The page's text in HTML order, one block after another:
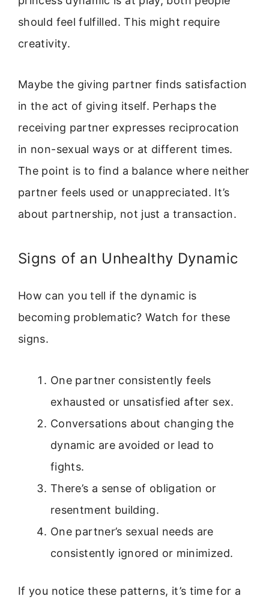
should feel fulfilled. This might require
creativity.
Maybe the giving partner finds satisfaction
in the act of giving itself. Perhaps the
receiving partner expresses reciprocation
in non-sexual ways or at different times.
The point is to find a balance where neither
partner feels used or unappreciated. It’s
about partnership, not just a transaction.
Signs of an Unhealthy Dynamic
How can you tell if the dynamic is
becoming problematic? Watch for these
signs.
One partner consistently feels
exhausted or unsatisfied after sex.
Conversations about changing the
dynamic are avoided or lead to
fights.
There’s a sense of obligation or
resentment building.
One partner’s sexual needs are
consistently ignored or minimized.
If you notice these patterns, it’s time for a